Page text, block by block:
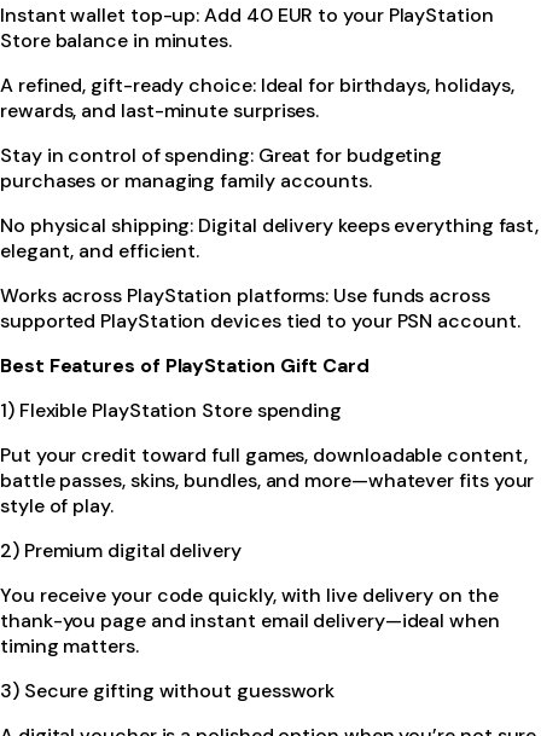
Instant wallet top-up: Add 40 EUR to your PlayStation
Store balance in minutes.
A refined, gift-ready choice: Ideal for birthdays, holidays,
rewards, and last-minute surprises.
Stay in control of spending: Great for budgeting
purchases or managing family accounts.
No physical shipping: Digital delivery keeps everything fast,
elegant, and efficient.
Works across PlayStation platforms: Use funds across
supported PlayStation devices tied to your PSN account.
Best Features of PlayStation Gift Card
1) Flexible PlayStation Store spending
Put your credit toward full games, downloadable content,
battle passes, skins, bundles, and more—whatever fits your
style of play.
2) Premium digital delivery
You receive your code quickly, with live delivery on the
thank-you page and instant email delivery—ideal when
timing matters.
3) Secure gifting without guesswork